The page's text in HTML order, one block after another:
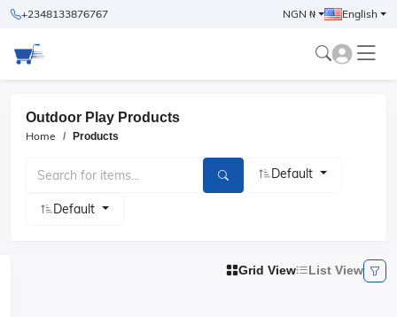
+2348133876767 NGN ₦ English
Outdoor Play Products
Home Products
Default
Default
Grid View List View